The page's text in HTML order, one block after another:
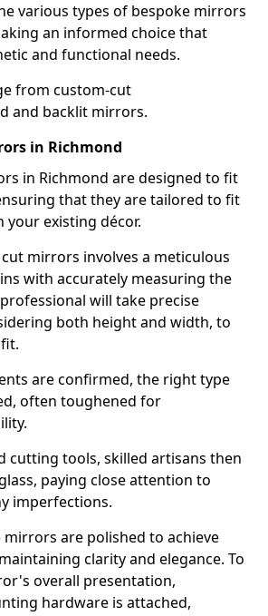
various types of bespoke mirrors
an informed choice that
and functional needs.
from custom-cut
and backlit mirrors.
in Richmond
in Richmond are designed to fit
that they are tailored to fit
your existing décor.
mirrors involves a meticulous
with accurately measuring the
will take precise
both height and width, to
are confirmed, the right type
often toughened for
cutting tools, skilled artisans then
paying close attention to
imperfections.
are polished to achieve
clarity and elegance. To
overall presentation,
hardware is attached,